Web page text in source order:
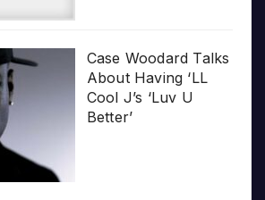
Case Woodard Talks
About Having ‘LL
Cool J’s ‘Luv U
Better’